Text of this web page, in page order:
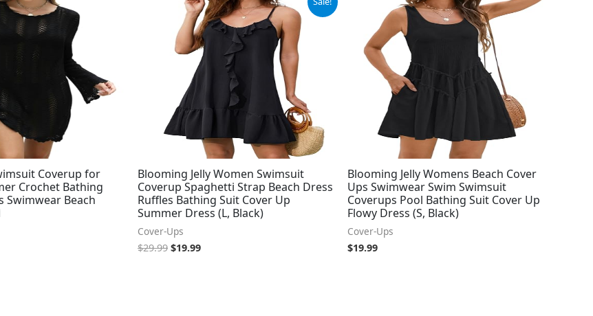
Coverup for
Crochet Bathing
Swimwear Beach
Blooming Jelly Women Swimsuit
Coverup Spaghetti Strap Beach Dress
Ruffles Bathing Suit Cover Up
Summer Dress (L, Black)
Cover-Ups
$29.99
price
was:
$29.99.
$19.99
price
is:
$19.99.
Blooming Jelly Womens Beach Cover
Ups Swimwear Swim Swimsuit
Coverups Pool Bathing Suit Cover Up
Flowy Dress (S, Black)
Cover-Ups
$19.99